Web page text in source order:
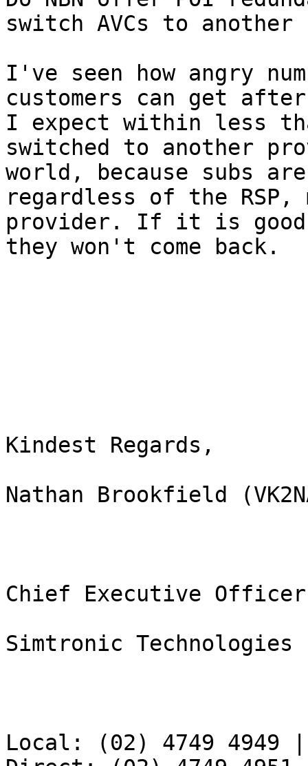
switch AVCs to another
I've seen how angry
customers can get
I expect within less
switched to another
world, because subs
regardless of the RSP,
provider. If it is good
they won't come back.
Kindest Regards,
Nathan Brookfield
Chief Executive Officer
Simtronic Technologies
Local: (02) 4749 4949